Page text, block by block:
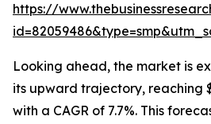
https://
Looking ahead, the market is
its upward trajectory, reaching
with a CAGR of 7.7%. This